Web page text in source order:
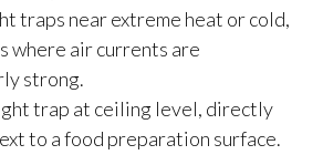
traps near extreme heat or cold,
where air currents are
strong.
trap at ceiling level, directly
to a food preparation surface.